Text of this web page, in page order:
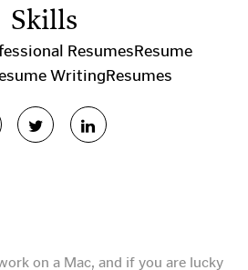
Skills
ResumesResume
WritingResumes
on a Mac, and if you are lucky